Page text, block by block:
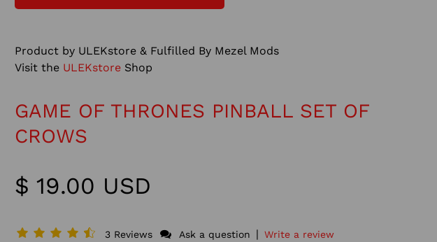
Product by ULEKstore & Fulfilled By Mezel Mods
Visit the ULEKstore Shop
GAME OF THRONES PINBALL SET OF
CROWS
$ 19.00 USD
3 Reviews Ask a question | Write a review